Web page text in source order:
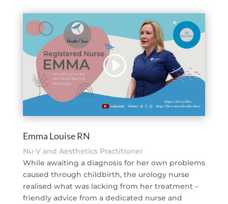
Emma Louise RN
Nu-V and Aesthetics Practitioner
While awaiting a diagnosis for her own problems
caused through childbirth, the urology nurse
realised what was lacking from her treatment –
friendly advice from a dedicated nurse and